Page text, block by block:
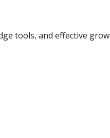
tools, and effective